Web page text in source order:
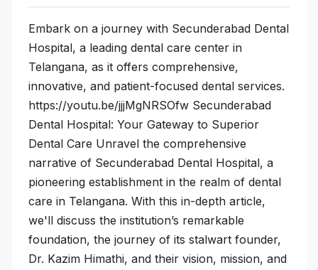
Embark on a journey with Secunderabad Dental
Hospital, a leading dental care center in
Telangana, as it offers comprehensive,
innovative, and patient-focused dental services.
https://youtu.be/jjjMgNRSOfw Secunderabad
Dental Hospital: Your Gateway to Superior
Dental Care Unravel the comprehensive
narrative of Secunderabad Dental Hospital, a
pioneering establishment in the realm of dental
care in Telangana. With this in-depth article,
we'll discuss the institution’s remarkable
foundation, the journey of its stalwart founder,
Dr. Kazim Himathi, and their vision, mission, and